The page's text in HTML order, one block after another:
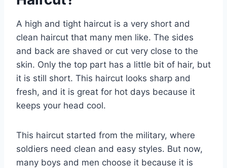
A high and tight haircut is a very short and
clean haircut that many men like. The sides
and back are shaved or cut very close to the
skin. Only the top part has a little bit of hair, but
it is still short. This haircut looks sharp and
fresh, and it is great for hot days because it
keeps your head cool.
This haircut started from the military, where
soldiers need clean and easy styles. But now,
many boys and men choose it because it is